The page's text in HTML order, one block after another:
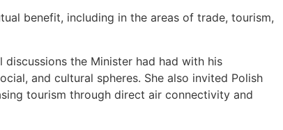
benefit, including in the areas of trade, tourism,
the Minister had had with his
and cultural spheres. She also invited Polish
tourism through direct air connectivity and